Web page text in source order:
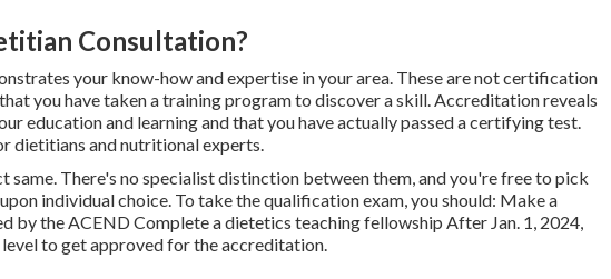
Consultation?
your know-how and expertise in your area. These are not certification
you have taken a training program to discover a skill. Accreditation reveals
education and learning and that you have actually passed a certifying test.
dietitians and nutritional experts.
same. There's no specialist distinction between them, and you're free to pick
individual choice. To take the qualification exam, you should: Make a
by the ACEND Complete a dietetics teaching fellowship After Jan. 1, 2024,
to get approved for the accreditation.